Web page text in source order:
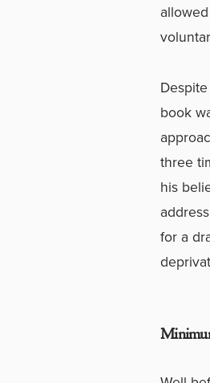
book
three
his
for a